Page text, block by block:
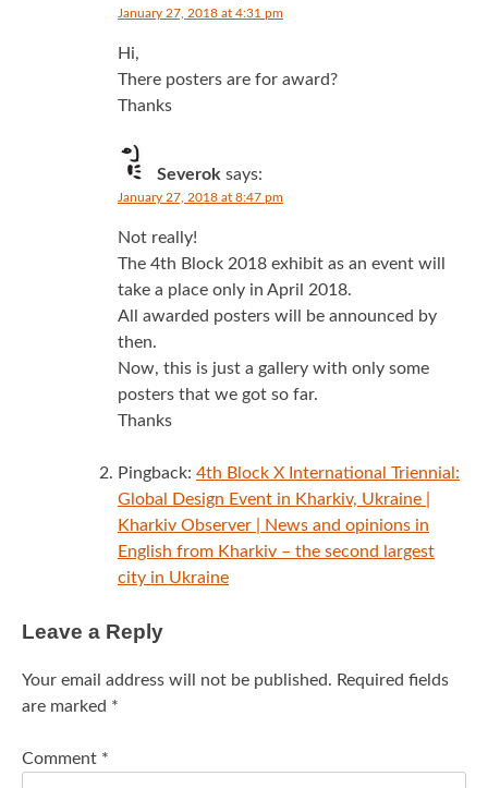
January 27, 2018 at 4:31 pm
Hi,
There posters are for award?
Thanks
Severok says:
January 27, 2018 at 8:47 pm
Not really!
The 4th Block 2018 exhibit as an event will
take a place only in April 2018.
All awarded posters will be announced by
then.
Now, this is just a gallery with only some
posters that we got so far.
Thanks
Pingback: 4th Block X International Triennial:
Global Design Event in Kharkiv, Ukraine |
Kharkiv Observer | News and opinions in
English from Kharkiv – the second largest
city in Ukraine
Leave a Reply
Your email address will not be published. Required fields
are marked *
Comment *